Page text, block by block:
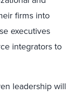
firms into
executives
integrators to
leadership will